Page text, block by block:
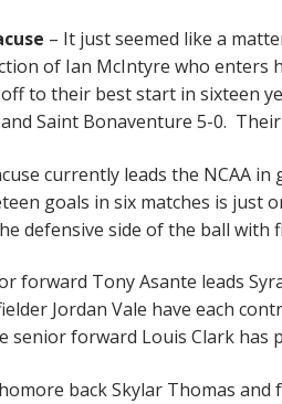
– It just seemed like a
of Ian McIntyre who enters
to their best start in sixteen
Saint Bonaventure 5-0.
currently leads the NCAA
goals in six matches is just
defensive side of the ball with
forward Tony Asante leads
Jordan Vale have each
senior forward Louis Clark has
back Skylar Thomas